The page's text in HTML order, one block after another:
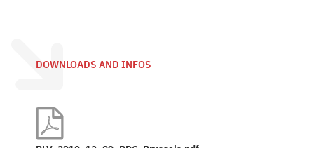
DOWNLOADS AND INFOS